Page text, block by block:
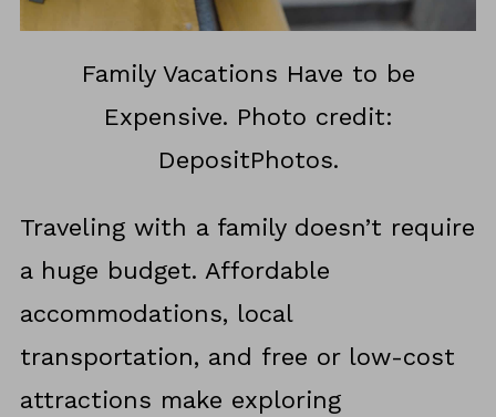
Family Vacations Have to be
Expensive. Photo credit:
DepositPhotos.
Traveling with a family doesn’t require
a huge budget. Affordable
accommodations, local
transportation, and free or low-cost
attractions make exploring